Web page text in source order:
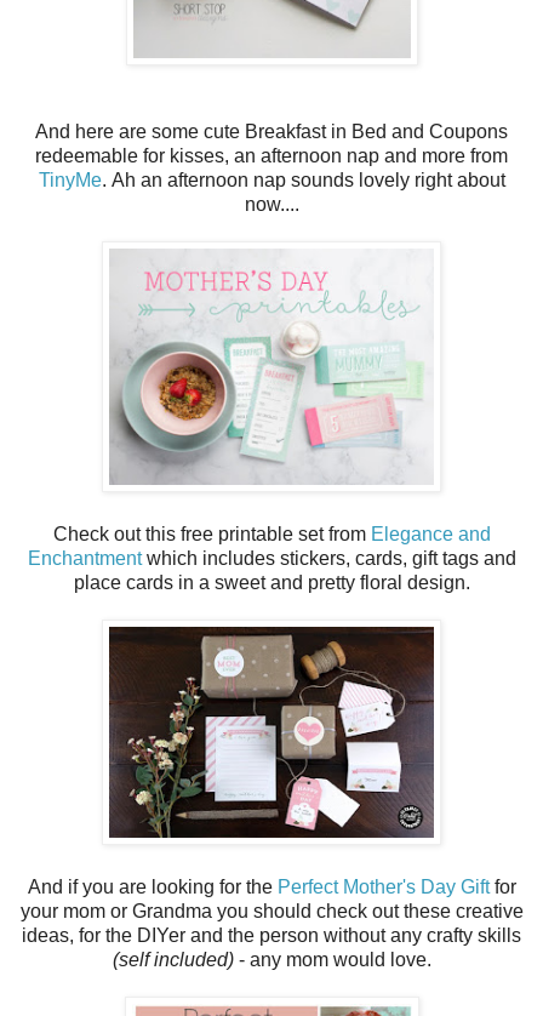
And here are some cute Breakfast in Bed and Coupons
redeemable for kisses, an afternoon nap and more from
TinyMe. Ah an afternoon nap sounds lovely right about
now....
Check out this free printable set from Elegance and
Enchantmentwhich includes stickers, cards, gift tags and
place cards in a sweet and pretty floral design.
And if you are looking for the Perfect Mother's Day Giftfor
your mom or Grandma you should check out these creative
ideas, for the DIYer and the person without any crafty skills
(self included)- any mom would love.